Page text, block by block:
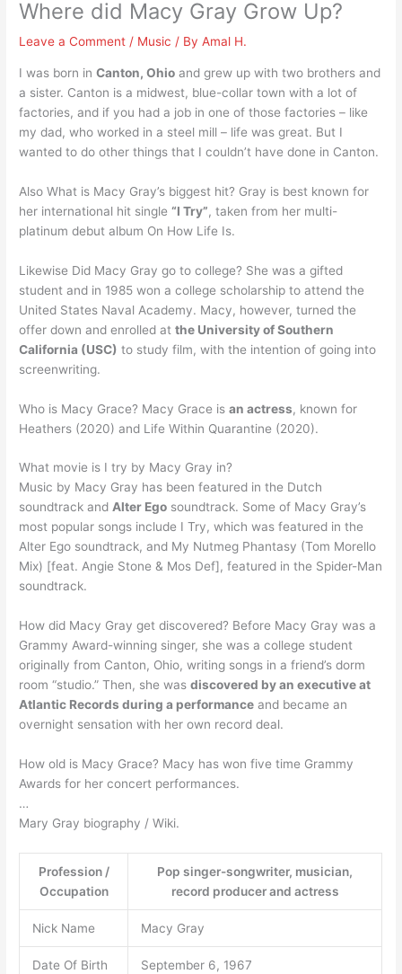
Where did Macy Gray Grow Up?
Leave a Comment / Music / ByAmal H.
I was born inCanton, Ohio and grew up with two brothers and
a sister. Canton is a midwest, blue-collar town with a lot of
factories, and if you had a job in one of those factories – like
my dad, who worked in a steel mill – life was great. But I
wanted to do other things that I couldn’t have done in Canton.
Also What is Macy Gray’s biggest hit? Gray is best known for
her international hit single“I Try”, taken from her multi-
platinum debut album On How Life Is.
Likewise Did Macy Gray go to college? She was a gifted
student and in 1985 won a college scholarship to attend the
United States Naval Academy. Macy, however, turned the
offer down and enrolled atthe University of Southern
California (USC) to study film, with the intention of going into
screenwriting.
Who is Macy Grace? Macy Grace isan actress, known for
Heathers (2020) and Life Within Quarantine (2020).
What movie is I try by Macy Gray in?
Music by Macy Gray has been featured in the Dutch
soundtrack andAlter Ego soundtrack. Some of Macy Gray’s
most popular songs include I Try, which was featured in the
Alter Ego soundtrack, and My Nutmeg Phantasy (Tom Morello
Mix) [feat. Angie Stone & Mos Def], featured in the Spider-Man
soundtrack.
How did Macy Gray get discovered? Before Macy Gray was a
Grammy Award-winning singer, she was a college student
originally from Canton, Ohio, writing songs in a friend’s dorm
room “studio.” Then, she wasdiscovered by an executive at
Atlantic Records during a performance and became an
overnight sensation with her own record deal.
How old is Macy Grace? Macy has won five time Grammy
Awards for her concert performances.
…
Mary Gray biography / Wiki.
Profession /
Occupation
Pop singer-songwriter, musician,
record producer and actress
Nick Name Macy Gray
Date Of Birth September 6, 1967